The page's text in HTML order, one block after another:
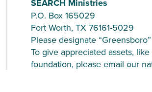
SEARCH Ministries
P.O. Box 165029
Fort Worth, TX 76161-5029
Please designate
To give appreciated assets,
foundation, please email our